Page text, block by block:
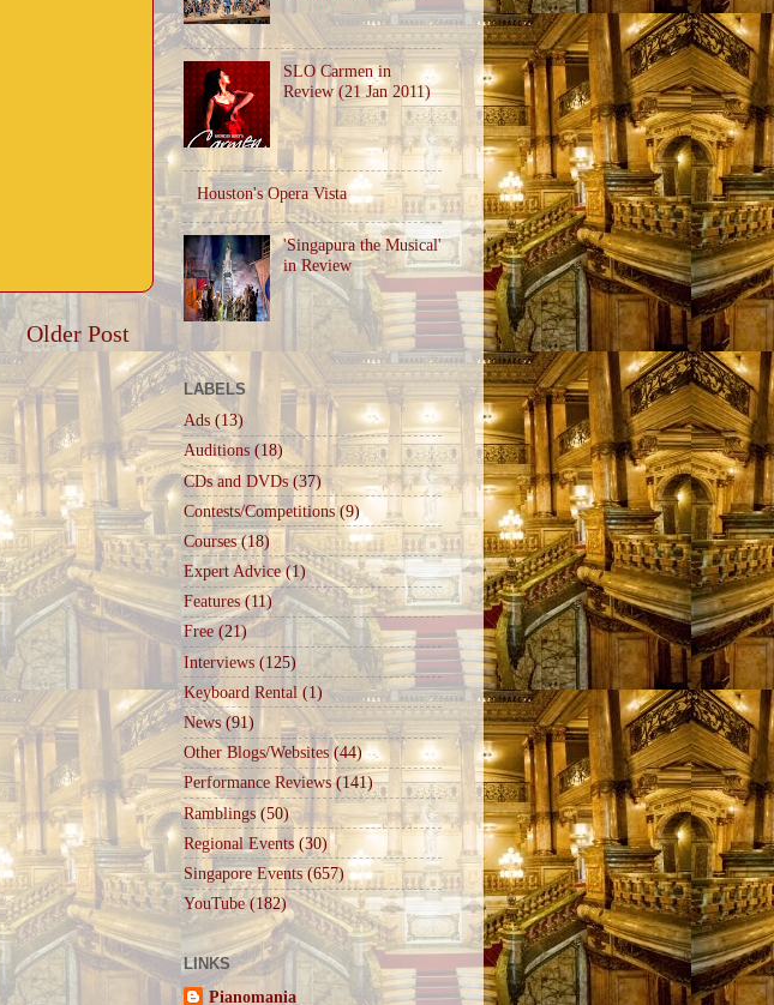
Older Post
SLO Carmen in
Review (21 Jan 2011)
Houston's Opera Vista
'Singapura the Musical'
in Review
LABELS
Ads (13)
Auditions (18)
CDs and DVDs (37)
Contests/Competitions (9)
Courses (18)
Expert Advice (1)
Features (11)
Free (21)
Interviews (125)
Keyboard Rental (1)
News (91)
Other Blogs/Websites (44)
Performance Reviews (141)
Ramblings (50)
Regional Events (30)
Singapore Events (657)
YouTube (182)
LINKS
Pianomania